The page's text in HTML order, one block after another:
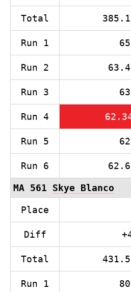
Total
Run 1
Run 2
Run 3
Run 4
Run 5
Run 6
MA 561 Skye Blanco
Place
Diff
Total
Run 1